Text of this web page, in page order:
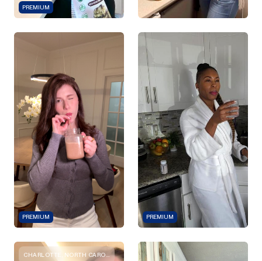
PREMIUM
PREMIUM PREMIUM